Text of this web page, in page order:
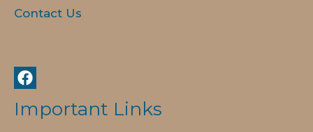
Contact Us
Important Links